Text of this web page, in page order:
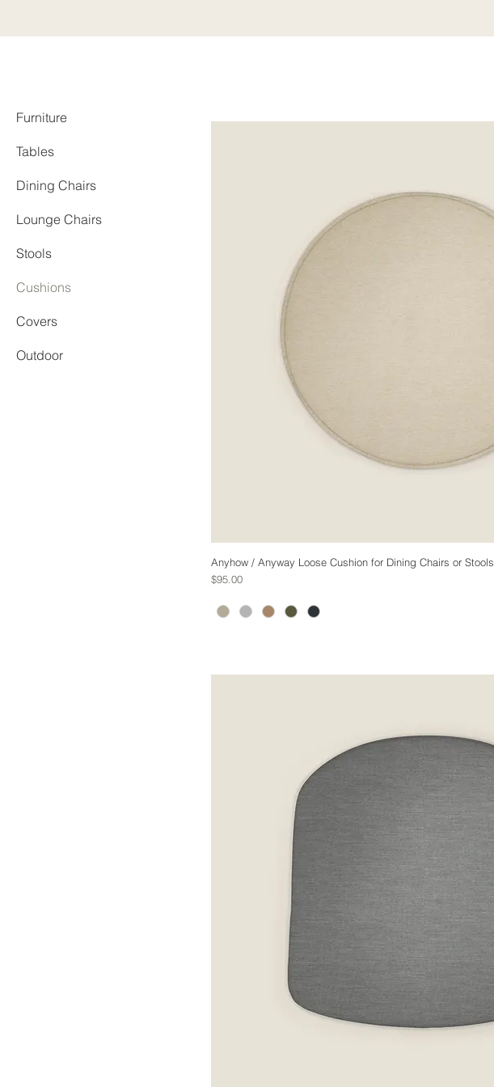
Furniture
Tables
Dining Chairs
Lounge Chairs
Stools
Cushions
Covers
Outdoor
Anyhow / Anyway Loose Cushion for Dining Chairs or Stools
Price
$95.00